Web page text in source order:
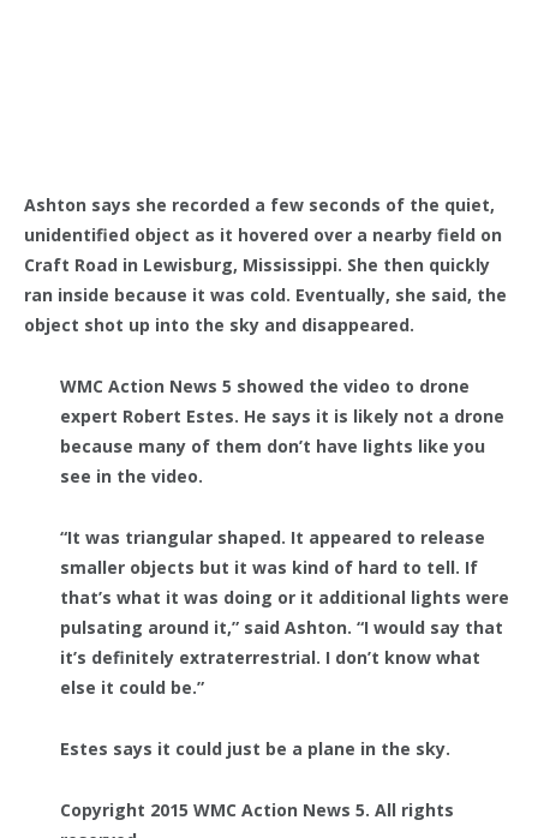
Ashton says she recorded a few seconds of the quiet,
unidentified object as it hovered over a nearby field on
Craft Road in Lewisburg, Mississippi. She then quickly
ran inside because it was cold. Eventually, she said, the
object shot up into the sky and disappeared.
WMC Action News 5 showed the video to drone
expert Robert Estes. He says it is likely not a drone
because many of them don’t have lights like you
see in the video.
“It was triangular shaped. It appeared to release
smaller objects but it was kind of hard to tell. If
that’s what it was doing or it additional lights were
pulsating around it,” said Ashton. “I would say that
it’s definitely extraterrestrial. I don’t know what
else it could be.”
Estes says it could just be a plane in the sky.
Copyright 2015 WMC Action News 5. All rights